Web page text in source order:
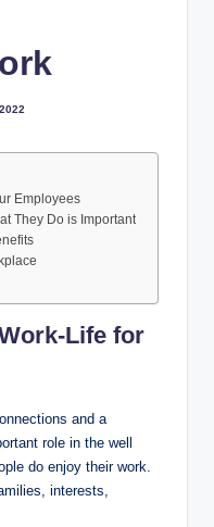
Employees
They Do is Important
Life for
and a
role in the well
do enjoy their work.
interests,